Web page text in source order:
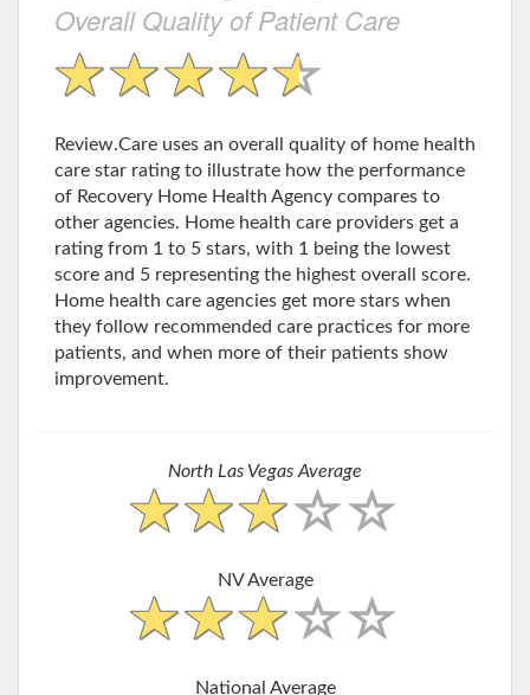
Overall Quality of Patient Care
Review.Care uses an overall quality of home health
care star rating to illustrate how the performance
of Recovery Home Health Agency compares to
other agencies. Home health care providers get a
rating from 1 to 5 stars, with 1 being the lowest
score and 5 representing the highest overall score.
Home health care agencies get more stars when
they follow recommended care practices for more
patients, and when more of their patients show
improvement.
North Las Vegas Average
NV Average
National Average